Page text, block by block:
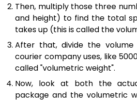
Then, multiply those three
and height) to find the total
takes up (this is called the
After that, divide the
courier company uses, like
called "volumetric weight".
Now, look at both the
package and the volumetric